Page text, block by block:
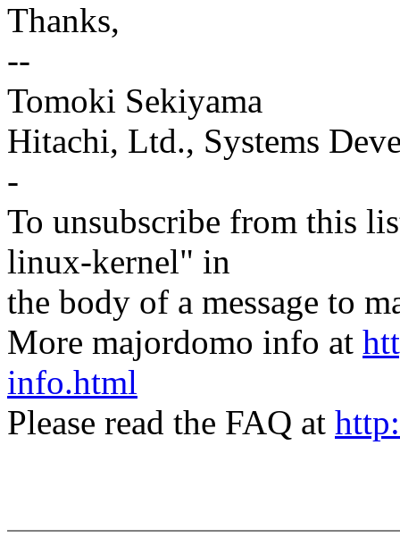
Thanks,
--
Tomoki Sekiyama
Hitachi, Ltd., Systems
-
To unsubscribe from this
linux-kernel" in
the body of a message to
More majordomo info at
info.html
Please read the FAQ at